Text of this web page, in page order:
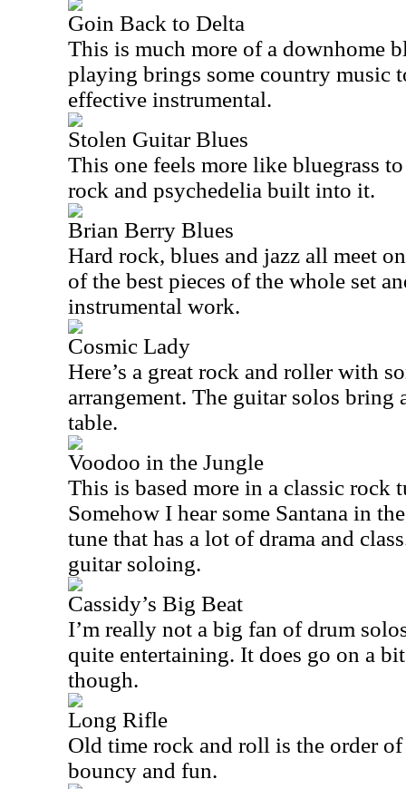
Goin Back to Delta
This is much more of a downhome
playing brings some country music
effective instrumental.
Stolen Guitar Blues
This one feels more like bluegrass
rock and psychedelia built into it.
Brian Berry Blues
Hard rock, blues and jazz all meet
of the best pieces of the whole set
instrumental work.
Cosmic Lady
Here’s a great rock and roller with
arrangement. The guitar solos
table.
Voodoo in the Jungle
This is based more in a classic rock
Somehow I hear some Santana in
tune that has a lot of drama and
guitar soloing.
Cassidy’s Big Beat
I’m really not a big fan of drum
quite entertaining. It does go on a
though.
Long Rifle
Old time rock and roll is the order
bouncy and fun.